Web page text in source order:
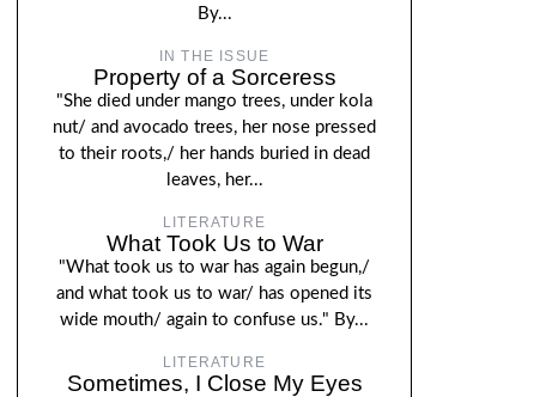
By...
IN THE ISSUE
Property of a Sorceress
"She died under mango trees, under kola
nut/ and avocado trees, her nose pressed
to their roots,/ her hands buried in dead
leaves, her...
LITERATURE
What Took Us to War
"What took us to war has again begun,/
and what took us to war/ has opened its
wide mouth/ again to confuse us." By...
LITERATURE
Sometimes, I Close My Eyes